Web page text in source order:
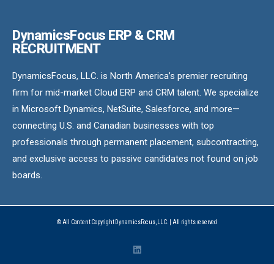
DynamicsFocus ERP & CRM
RECRUITMENT
DynamicsFocus, LLC. is North America’s premier recruiting
firm for mid-market Cloud ERP and CRM talent. We specialize
in Microsoft Dynamics, NetSuite, Salesforce, and more—
connecting U.S. and Canadian businesses with top
professionals through permanent placement, subcontracting,
and exclusive access to passive candidates not found on job
boards.
© All Content Copyright DynamicsFocus, LLC. | All rights reserved